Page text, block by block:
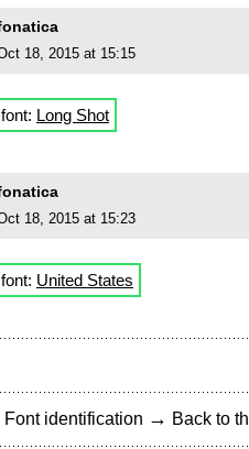
18, 2015 at 15:15
Long Shot
18, 2015 at 15:23
United States
Font identification → Back to